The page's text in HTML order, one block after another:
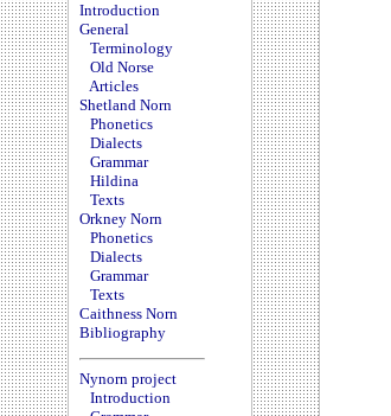
Introduction
General
Terminology
Old Norse
Articles
Shetland Norn
Phonetics
Dialects
Grammar
Hildina
Texts
Orkney Norn
Phonetics
Dialects
Grammar
Texts
Caithness Norn
Bibliography
Nynorn project
Introduction